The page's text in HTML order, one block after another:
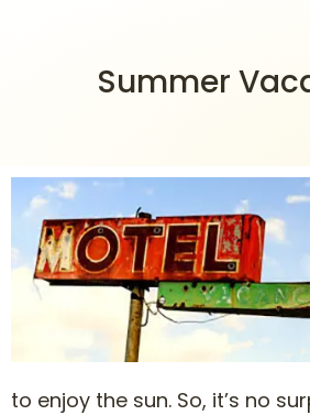
Summer
to enjoy the sun. So, it’s no